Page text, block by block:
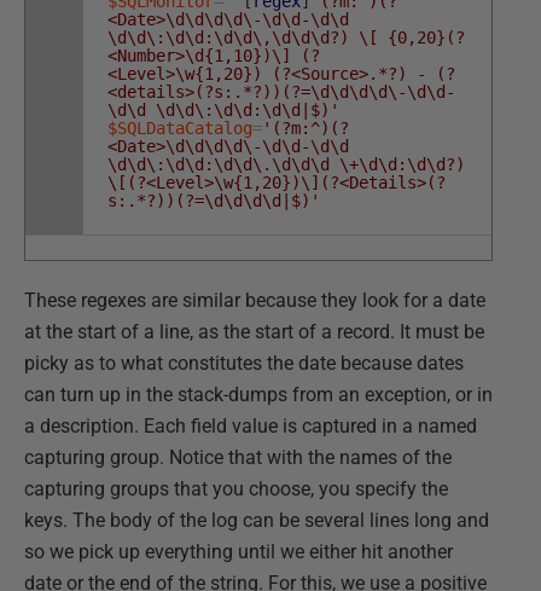
<Date>\d\d\d\d\-\d\d-\d\d
\d\d\:\d\d:\d\d\,\d\d\d?) \[ {0,20}(?
<Number>\d{1,10})\] (?
<Level>\w{1,20}) (?<Source>.*?) - (?
<details>(?s:.*?))(?=\d\d\d\d\-\d\d-
\d\d \d\d\:\d\d:\d\d|$)'
$SQLDataCatalog='(?m:^)(?
<Date>\d\d\d\d\-\d\d-\d\d
\d\d\:\d\d:\d\d\.\d\d\d \+\d\d:\d\d?)
\[(?<Level>\w{1,20})\](?<Details>(?
s:.*?))(?=\d\d\d\d|$)'
These regexes are similar because they look for a date
at the start of a line, as the start of a record. It must be
picky as to what constitutes the date because dates
can turn up in the stack-dumps from an exception, or in
a description. Each field value is captured in a named
capturing group. Notice that with the names of the
capturing groups that you choose, you specify the
keys. The body of the log can be several lines long and
so we pick up everything until we either hit another
date or the end of the string. For this, we use a positive